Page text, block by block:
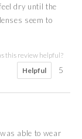
dry until the
seem to
this review helpful?
Helpful
5
able to wear